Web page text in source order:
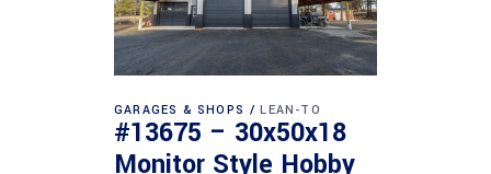
GARAGES & SHOPS LEAN-TO
#13675 – 30x50x18
Monitor Style Hobby